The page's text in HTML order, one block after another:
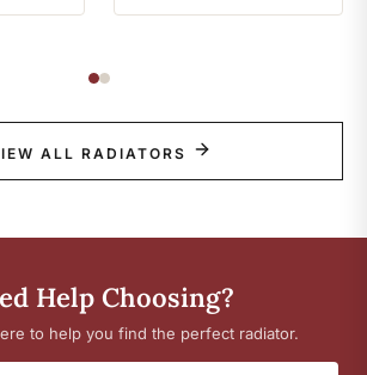
ALL RADIATORS
Help Choosing?
to help you find the perfect radiator.